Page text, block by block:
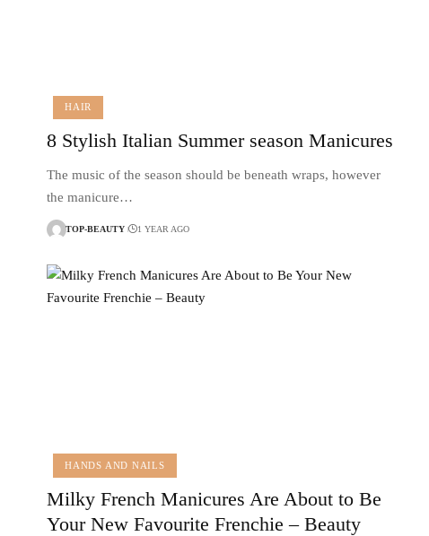
HAIR
8 Stylish Italian Summer season Manicures
The music of the season should be beneath wraps, however
the manicure…
TOP-BEAUTY 1 YEAR AGO
HANDS AND NAILS
Milky French Manicures Are About to Be
Your New Favourite Frenchie – Beauty